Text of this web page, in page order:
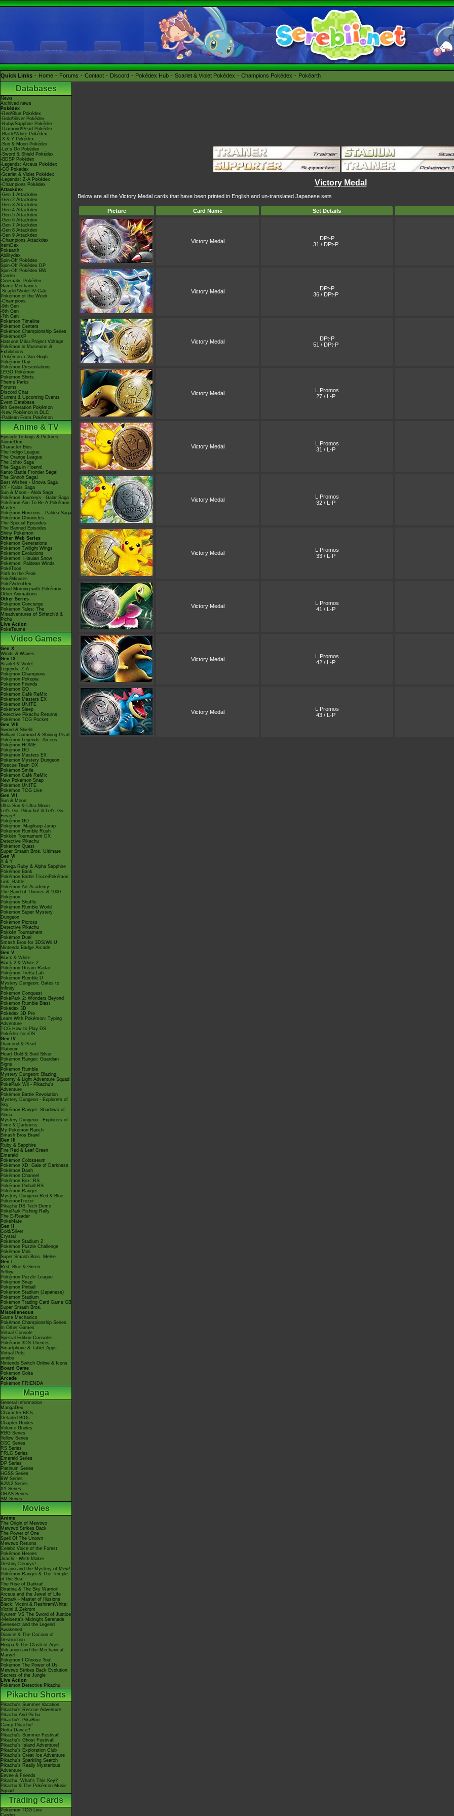
Quick Links Home Forums Contact Discord Pokédex Hub Scarlet & Violet Pokédex Champions Pokédex Pokéarth
Databases
News
Archived news
Pokédex
-Red/Blue Pokédex
-Gold/Silver Pokédex
-Ruby/Sapphire Pokédex
-Diamond/Pearl Pokédex
-Black/White Pokédex
-X & Y Pokédex
-Sun & Moon Pokédex
-Let's Go Pokédex
-Sword & Shield Pokédex
-BDSP Pokédex
-Legends: Arceus Pokédex
-GO Pokédex
-Scarlet & Violet Pokédex
-Legends: Z-A Pokédex
-Champions Pokédex
Attackdex
-Gen 1 Attackdex
-Gen 2 Attackdex
-Gen 3 Attackdex
-Gen 4 Attackdex
-Gen 5 Attackdex
-Gen 6 Attackdex
-Gen 7 Attackdex
-Gen 8 Attackdex
-Gen 9 Attackdex
-Champions Attackdex
ItemDex
Pokéarth
Abilitydex
Spin-Off Pokédex
Spin-Off Pokédex DP
Spin-Off Pokédex BW
Cardex
Cinematic Pokédex
Game Mechanics
-Scarlet/Violet IV Calc.
Pokémon of the Week
-Champions
-9th Gen
-8th Gen
-7th Gen
Pokémon Timeline
Pokémon Centers
Pokémon Championship Series
PokémonXP
Hatsune Miku Project Voltage
Pokémon in Museums &
Exhibitions
-Pokémon x Van Gogh
Pokémon Day
Pokémon Presentations
LEGO Pokémon
Pokémon Shirts
Theme Parks
Forums
Discord Chat
Current & Upcoming Events
Event Database
9th Generation Pokémon
-New Pokémon in DLC
-Paldean Form Pokémon
Anime & TV
Episode Listings & Pictures
AniméDex
Character Bios
The Indigo League
The Orange League
The Johto Saga
The Saga in Hoenn!
Kanto Battle Frontier Saga!
The Sinnoh Saga!
Best Wishes - Unova Saga
XY - Kalos Saga
Sun & Moon - Alola Saga
Pokémon Journeys - Galar Saga
Pokémon Aim To Be A Pokémon
Master
Pokémon Horizons - Paldea Saga
Pokémon Chronicles
The Special Episodes
The Banned Episodes
Shiny Pokémon
Other Web Series
Pokémon Generations
Pokémon Twilight Wings
Pokémon Evolutions
Pokémon: Hisuian Snow
Pokémon: Paldean Winds
PokéToon
Path to the Peak
PokéMinutes
PokéVideoDex
Good Morning with Pokémon
Other Animations
Other Series
Pokémon Concierge
Pokémon Tales: The
Misadventures of Sirfetch'd &
Pichu
Live Action
PokéTsume
Video Games
Gen X
Winds & Waves
Gen IX
Scarlet & Violet
Legends: Z-A
Pokémon Champions
Pokémon Pokopia
Pokémon Friends
Pokémon GO
Pokémon Café ReMix
Pokémon Masters EX
Pokémon UNITE
Pokémon Sleep
Detective Pikachu Returns
Pokémon TCG Pocket
Gen VIII
Sword & Shield
Brilliant Diamond & Shining Pearl
Pokémon Legends: Arceus
Pokémon HOME
Pokémon GO
Pokémon Masters EX
Pokémon Mystery Dungeon
Rescue Team DX
Pokémon Smile
Pokémon Café ReMix
New Pokémon Snap
Pokémon UNITE
Pokémon TCG Live
Gen VII
Sun & Moon
Ultra Sun & Ultra Moon
Let's Go, Pikachu! & Let's Go,
Eevee!
Pokémon GO
Pokémon: Magikarp Jump
Pokémon Rumble Rush
Pokkén Tournament DX
Detective Pikachu
Pokémon Quest
Super Smash Bros. Ultimate
Gen VI
X & Y
Omega Ruby & Alpha Sapphire
Pokémon Bank
Pokémon Battle TrozeiPokémon
Link: Battle
Pokémon Art Academy
The Band of Thieves & 1000
Pokémon
Pokémon Shuffle
Pokémon Rumble World
Pokémon Super Mystery
Dungeon
Pokémon Picross
Detective Pikachu
Pokkén Tournament
Pokémon Duel
Smash Bros for 3DS/Wii U
Nintendo Badge Arcade
Gen V
Black & White
Black 2 & White 2
Pokémon Dream Radar
Pokémon Tretta Lab
Pokémon Rumble U
Mystery Dungeon: Gates to
Infinity
Pokémon Conquest
PokéPark 2: Wonders Beyond
Pokémon Rumble Blast
Pokédex 3D
Pokédex 3D Pro
Learn With Pokémon: Typing
Adventure
TCG How to Play DS
Pokédex for iOS
Gen IV
Diamond & Pearl
Platinum
Heart Gold & Soul Silver
Pokémon Ranger: Guardian
Signs
Pokémon Rumble
Mystery Dungeon: Blazing,
Stormy & Light Adventure Squad
PokéPark Wii - Pikachu's
Adventure
Pokémon Battle Revolution
Mystery Dungeon - Explorers of
Sky
Pokémon Ranger: Shadows of
Almia
Mystery Dungeon - Explorers of
Time & Darkness
My Pokémon Ranch
Smash Bros Brawl
Gen III
Ruby & Sapphire
Fire Red & Leaf Green
Emerald
Pokémon Colosseum
Pokémon XD: Gale of Darkness
Pokémon Dash
Pokémon Channel
Pokémon Box: RS
Pokémon Pinball RS
Pokémon Ranger
Mystery Dungeon Red & Blue
PokémonTrozei
Pikachu DS Tech Demo
PokéPark Fishing Rally
The E-Reader
PokéMate
Gen II
Gold/Silver
Crystal
Pokémon Stadium 2
Pokémon Puzzle Challenge
Pokémon Mini
Super Smash Bros. Melee
Gen I
Red, Blue & Green
Yellow
Pokémon Puzzle League
Pokémon Snap
Pokémon Pinball
Pokémon Stadium (Japanese)
Pokémon Stadium
Pokémon Trading Card Game GB
Super Smash Bros.
Miscellaneous
Game Mechanics
Pokémon Championship Series
In Other Games
Virtual Console
Special Edition Consoles
Pokémon 3DS Themes
Smartphone & Tablet Apps
Virtual Pets
amiibo
Nintendo Switch Online & Icons
Board Game
Pokémon Goita
Arcade
Pokémon FRIENDA
Manga
General Information
MangaDex
Character BIOs
Detailed BIOs
Chapter Guides
Volume Guides
RBG Series
Yellow Series
GSC Series
RS Series
FRLG Series
Emerald Series
DP Series
Platinum Series
HGSS Series
BW Series
B2W2 Series
XY Series
ORAS Series
SM Series
Movies
Anime
The Origin of Mewtwo
Mewtwo Strikes Back
The Power of One
Spell Of The Unown
Mewtwo Returns
Celebi: Voice of the Forest
Pokémon Heroes
Jirachi - Wish Maker
Destiny Deoxys!
Lucario and the Mystery of Mew!
Pokémon Ranger & The Temple
of the Sea!
The Rise of Darkrai!
Giratina & The Sky Warrior!
Arceus and the Jewel of Life
Zoroark - Master of Illusions
Black: Victini & ReshiramWhite:
Victini & Zekrom
Kyurem VS The Sword of Justice
-Meloetta's Midnight Serenade
Genesect and the Legend
Awakened
Diancie & The Cocoon of
Destruction
Hoopa & The Clash of Ages
Volcanion and the Mechanical
Marvel
Pokémon I Choose You!
Pokémon The Power of Us
Mewtwo Strikes Back Evolution
Secrets of the Jungle
Live Action
Pokémon Detective Pikachu
Pikachu Shorts
Pikachu's Summer Vacation
Pikachu's Rescue Adventure
Pikachu And Pichu
Pikachu's PikaBoo
Camp Pikachu!
Gotta Dance!!
Pikachu's Summer Festival!
Pikachu's Ghost Festival!
Pikachu's Island Adventure!
Pikachu's Exploration Club
Pikachu's Great Ice Adventure
Pikachu's Sparkling Search
Pikachu's Really Mysterious
Adventure
Eevee & Friends
Pikachu, What's This Key?
Pikachu & The Pokémon Music
Squad
Trading Cards
Pokémon TCG Live
Cardex
Victory Medal
Below are all the Victory Medal cards that have been printed in English and un-translated Japanese sets
Picture Card Name Set Details
Victory Medal
DPt-P
31 / DPt-P
Victory Medal
DPt-P
36 / DPt-P
Victory Medal
DPt-P
51 / DPt-P
Victory Medal
L Promos
27 / L-P
Victory Medal
L Promos
31 / L-P
Victory Medal
L Promos
32 / L-P
Victory Medal
L Promos
33 / L-P
Victory Medal
L Promos
41 / L-P
Victory Medal
L Promos
42 / L-P
Victory Medal
L Promos
43 / L-P